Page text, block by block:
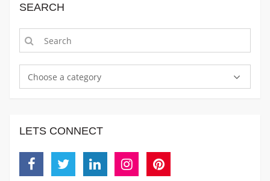
SEARCH
Choose a category
LETS CONNECT